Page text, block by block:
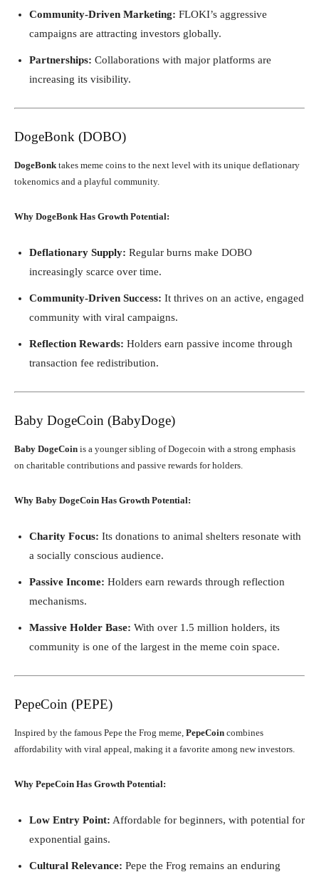
Community-Driven Marketing: FLOKI’s aggressive
campaigns are attracting investors globally.
Partnerships: Collaborations with major platforms are
increasing its visibility.
DogeBonk (DOBO)
DogeBonk takes meme coins to the next level with its unique deflationary
tokenomics and a playful community.
Why DogeBonk Has Growth Potential:
Deflationary Supply: Regular burns make DOBO
increasingly scarce over time.
Community-Driven Success: It thrives on an active, engaged
community with viral campaigns.
Reflection Rewards: Holders earn passive income through
transaction fee redistribution.
Baby DogeCoin (BabyDoge)
Baby DogeCoin is a younger sibling of Dogecoin with a strong emphasis
on charitable contributions and passive rewards for holders.
Why Baby DogeCoin Has Growth Potential:
Charity Focus: Its donations to animal shelters resonate with
a socially conscious audience.
Passive Income: Holders earn rewards through reflection
mechanisms.
Massive Holder Base: With over 1.5 million holders, its
community is one of the largest in the meme coin space.
PepeCoin (PEPE)
Inspired by the famous Pepe the Frog meme, PepeCoin combines
affordability with viral appeal, making it a favorite among new investors.
Why PepeCoin Has Growth Potential:
Low Entry Point: Affordable for beginners, with potential for
exponential gains.
Cultural Relevance: Pepe the Frog remains an enduring